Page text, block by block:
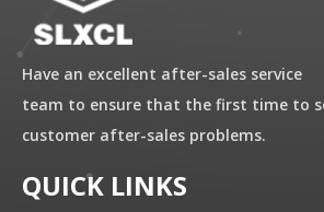
Have an excellent after-sales service
team to ensure that the first time to
customer after-sales problems.
QUICK LINKS